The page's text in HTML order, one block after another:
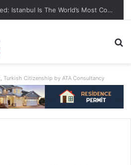
Global Report Released: Istanbul Is The World’s Most Congested City
Turkish Citizenship by ATA Consultancy